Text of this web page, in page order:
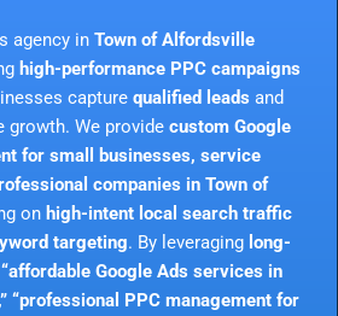
agency in Town of Alfordsville
high-performance PPC campaigns
capture qualified leads and
growth. We provide custom Google
for small businesses, service
companies in Town of
on high-intent local search traffic
targeting. By leveraging long-
Google Ads services in
“professional PPC management for